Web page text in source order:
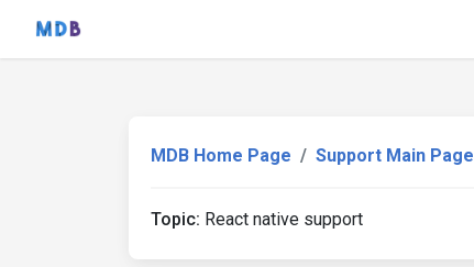
MDB Home Page Support Main Page
Topic: React native support